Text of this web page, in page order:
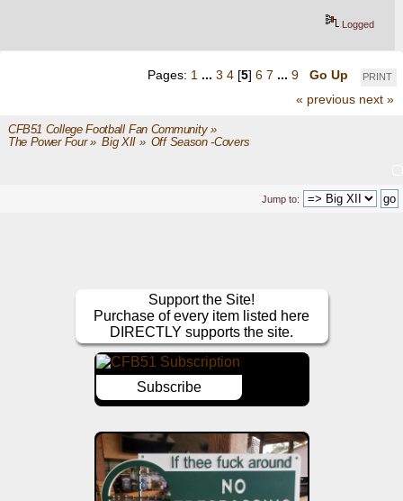
Logged
PRINT
Pages: 1 ... 3 4 [5] 6 7 ... 9
Go Up
« previous next »
CFB51 College Football Fan Community»
The Power Four» Big XII » Off Season -Covers
Jump to:
Support the Site!
Purchase of every item listed here
DIRECTLY supports the site.
Subscribe